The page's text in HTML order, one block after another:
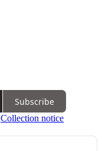
Subscribe
Collection notice